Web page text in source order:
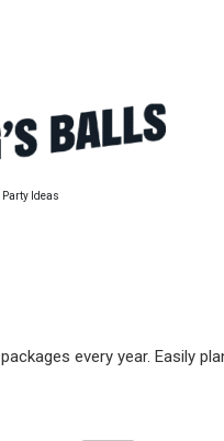
Party Ideas
every year. Easily